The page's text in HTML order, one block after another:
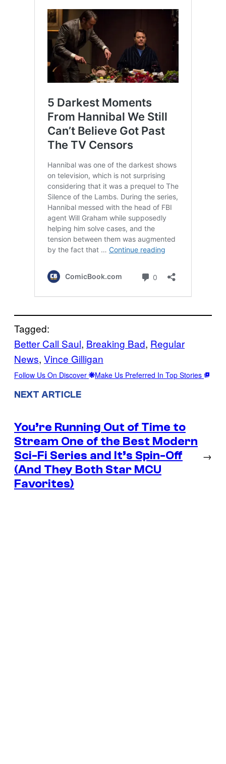
Tagged:
Better Call Saul, Breaking Bad, Regular
News, Vince Gilligan
Follow Us On Discover Make Us Preferred In Top Stories
NEXT ARTICLE
You’re Running Out of Time to
Stream One of the Best Modern
Sci-Fi Series and It’s Spin-Off
(And They Both Star MCU
Favorites)
→